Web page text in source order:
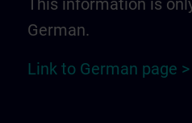
This information is
German.
Link to German page >